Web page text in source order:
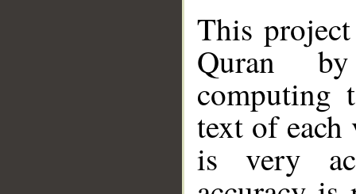
This
Quran
computing
text of
is very